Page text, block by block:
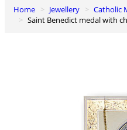
0
Basket
Home Jewellery Catholic
Saint Benedict medal with